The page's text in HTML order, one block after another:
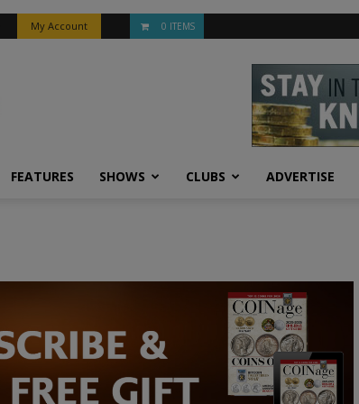
My Account 0 ITEMS
FEATURES SHOWS CLUBS ADVERTISE